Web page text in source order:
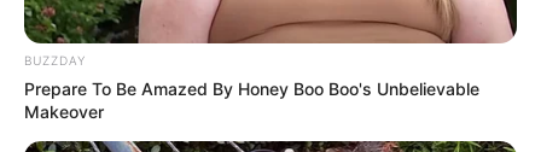
BUZZDAY
Prepare To Be Amazed By Honey Boo Boo's Unbelievable
Makeover